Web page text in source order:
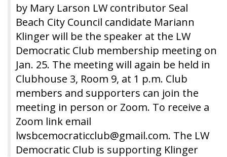
by Mary Larson LW contributor Seal
Beach City Council candidate Mariann
Klinger will be the speaker at the LW
Democratic Club membership meeting on
Jan. 25. The meeting will again be held in
Clubhouse 3, Room 9, at 1 p.m. Club
members and supporters can join the
meeting in person or Zoom. To receive a
Zoom link email
lwsbcemocraticclub@gmail.com. The LW
Democratic Club is supporting Klinger